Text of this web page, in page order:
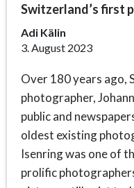
Switzerland’s first
Adi Kälin
3. August 2023
Over 180 years ago,
photographer,
public and
oldest existing
Isenring was one of
prolific